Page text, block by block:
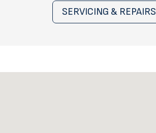
SERVICING & REPAIRS